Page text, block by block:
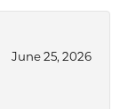
June 25, 2026